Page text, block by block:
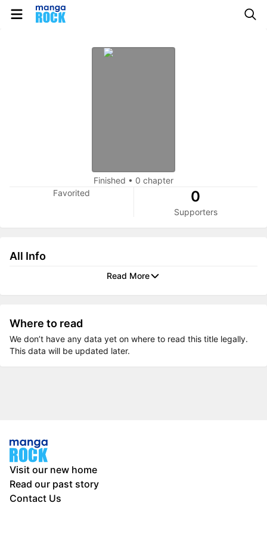
Finished • 0 chapter
Favorited
0
Supporters
All Info
Read More
Where to read
We don’t have any data yet on where to read this title legally.
This data will be updated later.
Visit our new home
Read our past story
Contact Us